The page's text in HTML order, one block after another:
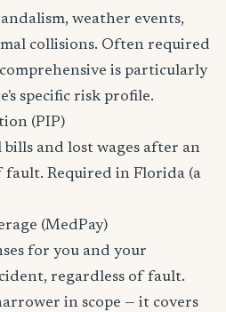
weather events,
collisions. Often required
is particularly
specific risk profile.
(PIP)
bills and lost wages after an
fault. Required in Florida (a
(MedPay)
for you and your
regardless of fault.
in scope — it covers